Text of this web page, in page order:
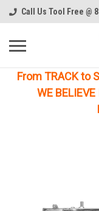
Call Us Tool Free @
From TRACK to
WE